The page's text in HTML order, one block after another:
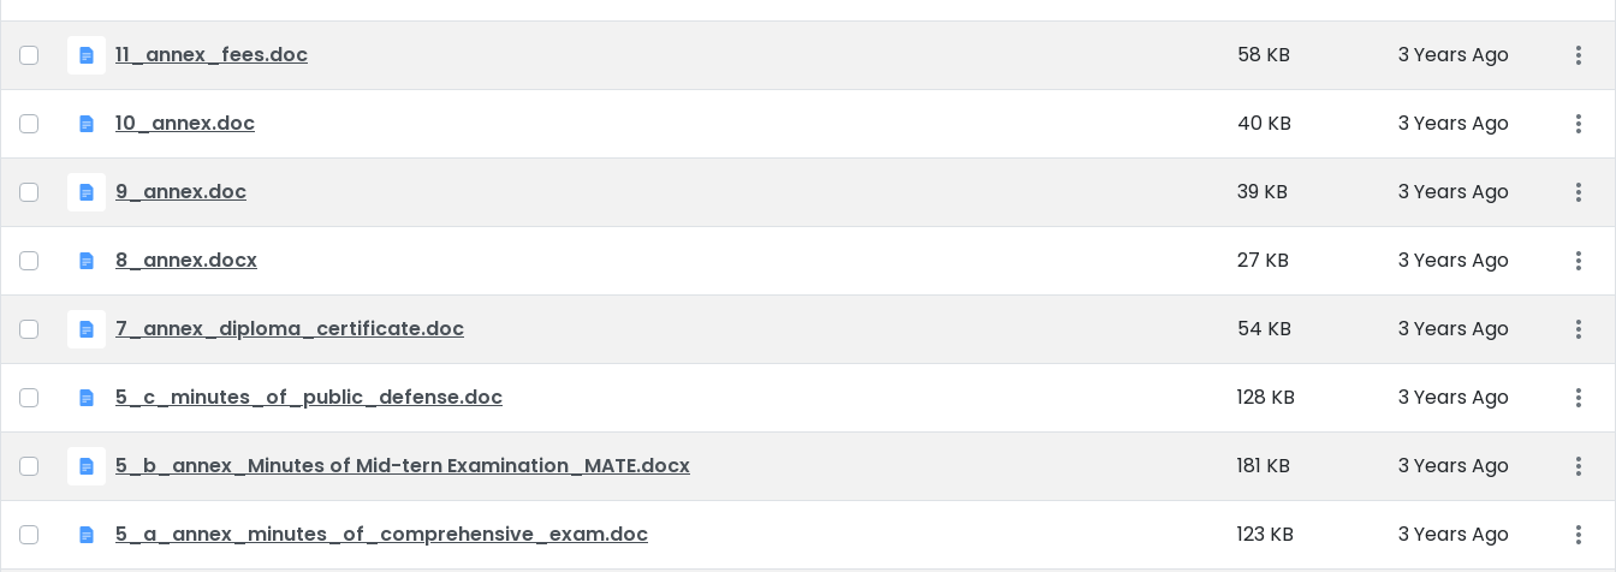
11_annex_fees.doc 58 KB 3 Years Ago
10_annex.doc 40 KB 3 Years Ago
9_annex.doc 39 KB 3 Years Ago
8_annex.docx 27 KB 3 Years Ago
7_annex_diploma_certificate.doc 54 KB 3 Years Ago
5_c_minutes_of_public_defense.doc 128 KB 3 Years Ago
5_b_annex_Minutes of Mid-tern Examination_MATE.docx 181 KB 3 Years Ago
5_a_annex_minutes_of_comprehensive_exam.doc 123 KB 3 Years Ago